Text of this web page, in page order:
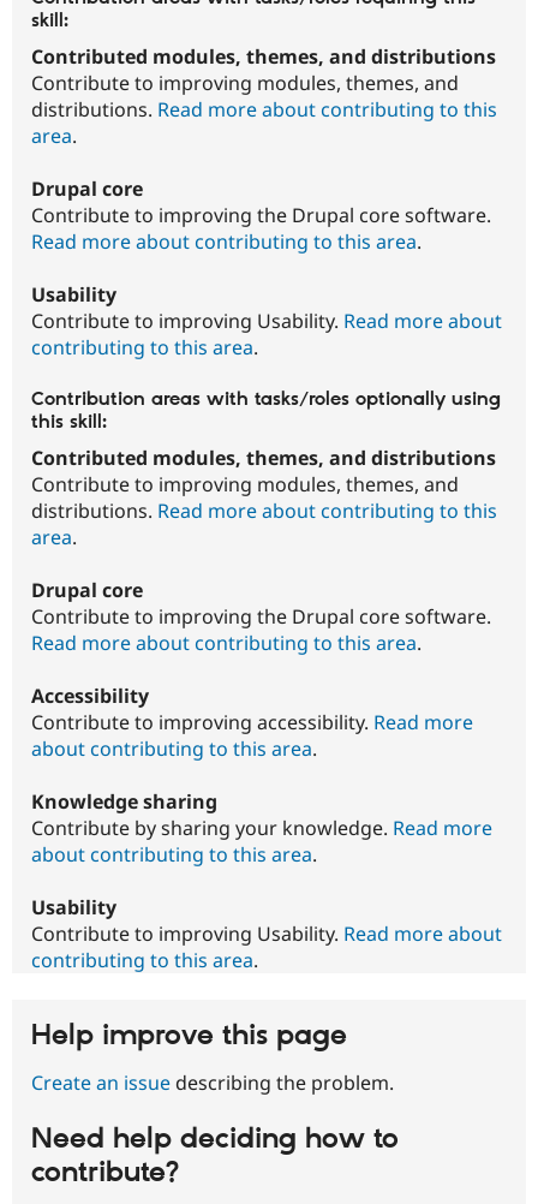
skill:
Contributed modules, themes, and distributions
Contribute to improving modules, themes, and
distributions. Read more about contributing to this
area.
Drupal core
Contribute to improving the Drupal core software.
Read more about contributing to this area.
Usability
Contribute to improving Usability. Read more about
contributing to this area.
Contribution areas with tasks/roles optionally using
this skill:
Contributed modules, themes, and distributions
Contribute to improving modules, themes, and
distributions. Read more about contributing to this
area.
Drupal core
Contribute to improving the Drupal core software.
Read more about contributing to this area.
Accessibility
Contribute to improving accessibility. Read more
about contributing to this area.
Knowledge sharing
Contribute by sharing your knowledge. Read more
about contributing to this area.
Usability
Contribute to improving Usability. Read more about
contributing to this area.
Help improve this page
Create an issue describing the problem.
Need help deciding how to
contribute?